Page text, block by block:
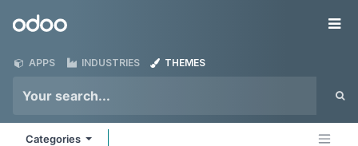
Odoo
APPS INDUSTRIES THEMES
Categories